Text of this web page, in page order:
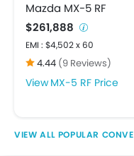
Mazda MX-5 RF
$261,888
EMI : $4,502 x 60
4.44 (9 Reviews)
MX-5 RF Price
POPULAR